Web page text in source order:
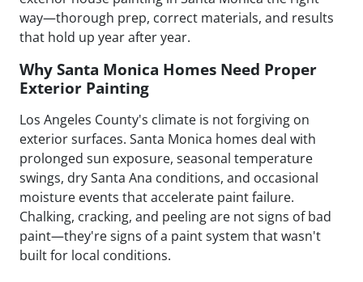
way—thorough prep, correct materials, and results
that hold up year after year.
Why Santa Monica Homes Need Proper
Exterior Painting
Los Angeles County's climate is not forgiving on
exterior surfaces. Santa Monica homes deal with
prolonged sun exposure, seasonal temperature
swings, dry Santa Ana conditions, and occasional
moisture events that accelerate paint failure.
Chalking, cracking, and peeling are not signs of bad
paint—they're signs of a paint system that wasn't
built for local conditions.